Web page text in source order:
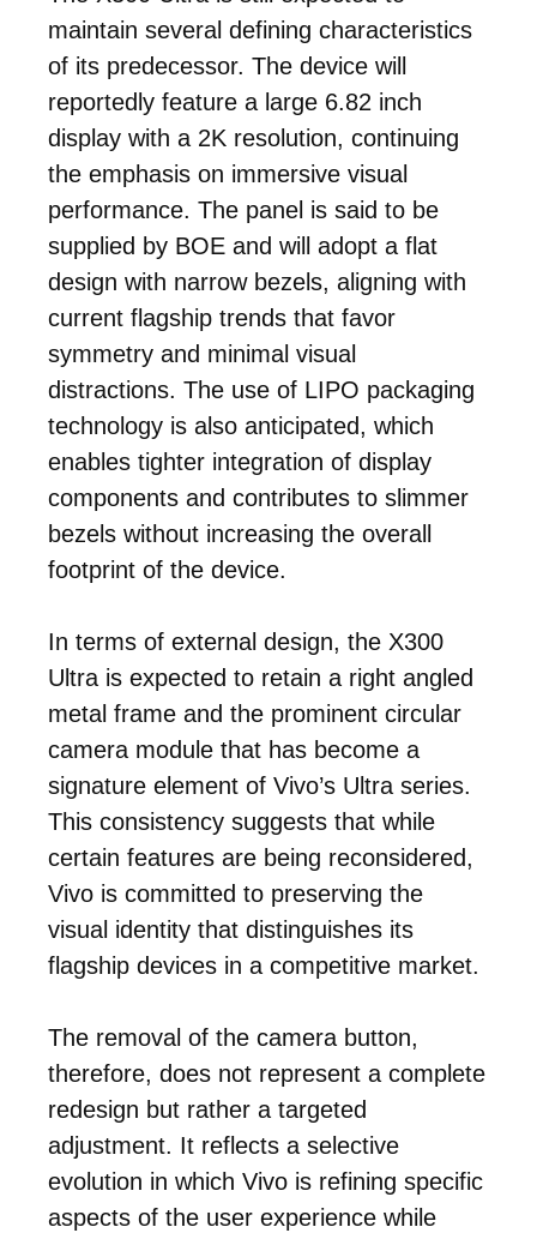
maintain several defining characteristics
of its predecessor. The device will
reportedly feature a large 6.82 inch
display with a 2K resolution, continuing
the emphasis on immersive visual
performance. The panel is said to be
supplied by BOE and will adopt a flat
design with narrow bezels, aligning with
current flagship trends that favor
symmetry and minimal visual
distractions. The use of LIPO packaging
technology is also anticipated, which
enables tighter integration of display
components and contributes to slimmer
bezels without increasing the overall
footprint of the device.
In terms of external design, the X300
Ultra is expected to retain a right angled
metal frame and the prominent circular
camera module that has become a
signature element of Vivo’s Ultra series.
This consistency suggests that while
certain features are being reconsidered,
Vivo is committed to preserving the
visual identity that distinguishes its
flagship devices in a competitive market.
The removal of the camera button,
therefore, does not represent a complete
redesign but rather a targeted
adjustment. It reflects a selective
evolution in which Vivo is refining specific
aspects of the user experience while